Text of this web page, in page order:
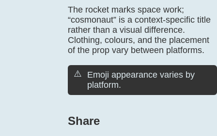
The rocket marks space work;
“cosmonaut” is a context-specific title
rather than a visual difference.
Clothing, colours, and the placement
of the prop vary between platforms.
⚠️
Emoji appearance varies by
platform.
Share